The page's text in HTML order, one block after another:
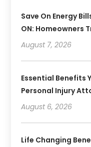
Save On Energy
ON: Homeowners
August 7, 2026
Essential Benefits
Personal Injury
August 6, 2026
Life Changing